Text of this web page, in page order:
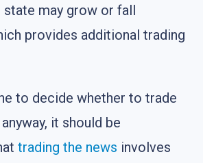
may grow or fall
provides additional trading
to decide whether to trade
it should be
trading the news involves